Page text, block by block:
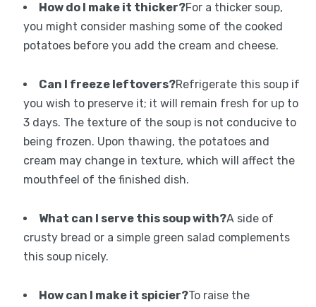
How do I make it thicker?For a thicker soup,
you might consider mashing some of the cooked
potatoes before you add the cream and cheese.
Can I freeze leftovers?Refrigerate this soup if
you wish to preserve it; it will remain fresh for up to
3 days. The texture of the soup is not conducive to
being frozen. Upon thawing, the potatoes and
cream may change in texture, which will affect the
mouthfeel of the finished dish.
What can I serve this soup with?A side of
crusty bread or a simple green salad complements
this soup nicely.
How can I make it spicier?To raise the